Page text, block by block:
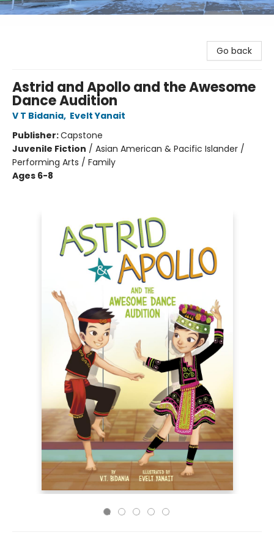
Go back
Astrid and Apollo and the Awesome
Dance Audition
V T Bidania, Evelt Yanait
Publisher:Capstone
Juvenile Fiction / Asian American & Pacific Islander /
Performing Arts / Family
Ages 6-8